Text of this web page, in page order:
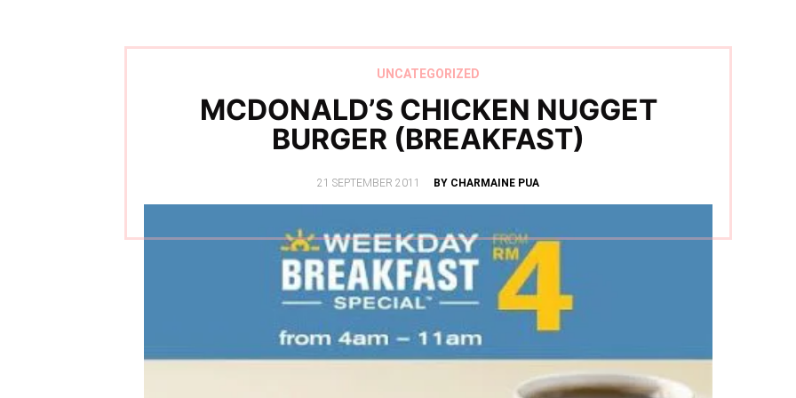
UNCATEGORIZED
MCDONALD’S CHICKEN NUGGET
BURGER (BREAKFAST)
POSTED
21 SEPTEMBER 2011 BY CHARMAINE PUA